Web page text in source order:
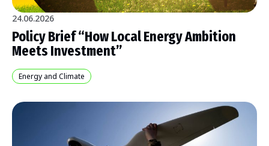
24.06.2026
Policy Brief “How Local Energy Ambition
Meets Investment”
Energy and Climate